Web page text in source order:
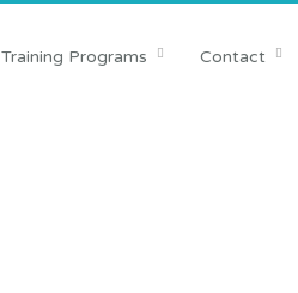
Training Programs Contact